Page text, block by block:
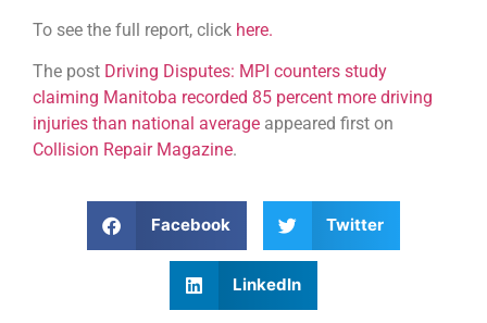
To see the full report, click here.
The post Driving Disputes: MPI counters study
claiming Manitoba recorded 85 percent more driving
injuries than national average appeared first on
Collision Repair Magazine.
Facebook Twitter
LinkedIn